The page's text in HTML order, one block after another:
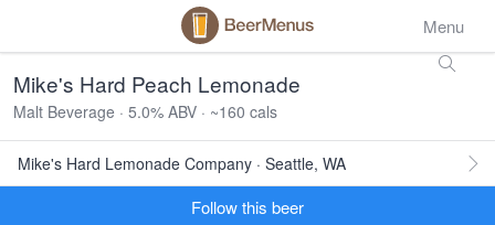
Menu
Mike's Hard Peach Lemonade
Malt Beverage · 5.0% ABV · ~160 cals
Mike's Hard Lemonade Company · Seattle, WA
Follow this beer